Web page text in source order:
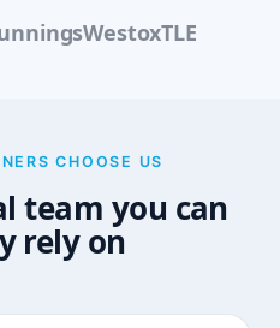
WestoxTLE
CHOOSE US
team you can
rely on